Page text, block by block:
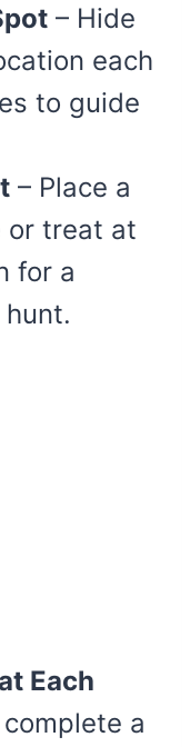
– Hide
each
to guide
– Place a
or treat at
for a
Each
a